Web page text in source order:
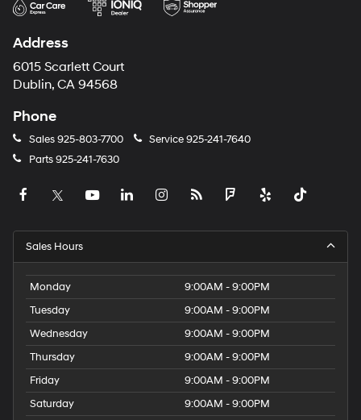
Address
6015 Scarlett Court
Dublin, CA 94568
Phone
Sales925-803-7700 Service925-241-7640
Parts925-241-7630
Sales Hours
Monday
9:00AM - 9:00PM
Tuesday
9:00AM - 9:00PM
Wednesday
9:00AM - 9:00PM
Thursday
9:00AM - 9:00PM
Friday
9:00AM - 9:00PM
Saturday
9:00AM - 9:00PM